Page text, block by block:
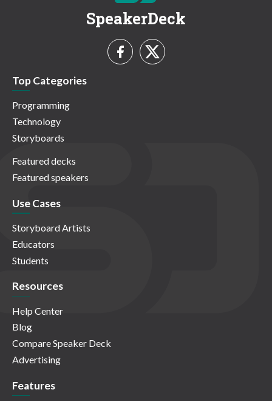
SpeakerDeck
Top Categories
Programming
Technology
Storyboards
Featured decks
Featured speakers
Use Cases
Storyboard Artists
Educators
Students
Resources
Help Center
Blog
Compare Speaker Deck
Advertising
Features